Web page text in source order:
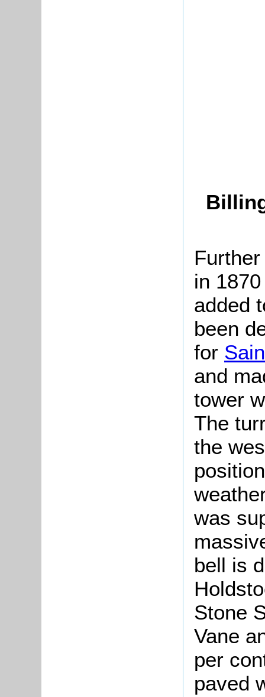
in
added
been
for
and
tower
The
the
was
bell is
Stone
Vane
per
paved